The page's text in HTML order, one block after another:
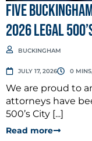
Five
2026 Legal
BUCKINGHAM
JULY 17, 2026 0
We are proud to
attorneys have
500’s City [...]
Read more